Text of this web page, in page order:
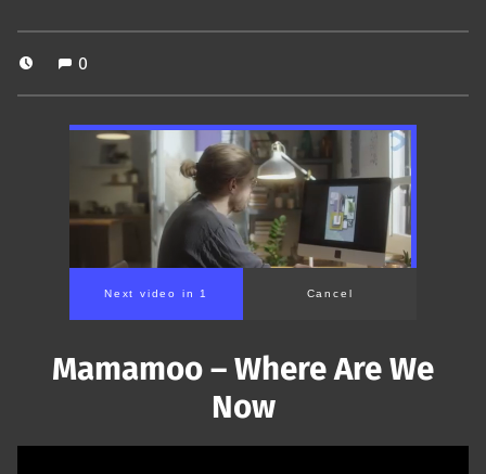
0
Next video in 1 Cancel
Mamamoo – Where Are We
Now